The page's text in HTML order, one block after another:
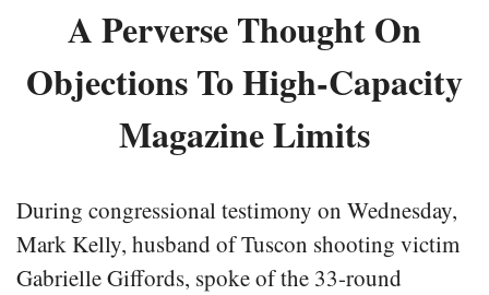
A Perverse Thought On
Objections To High-Capacity
Magazine Limits
During congressional testimony on Wednesday,
Mark Kelly, husband of Tuscon shooting victim
Gabrielle Giffords, spoke of the 33-round